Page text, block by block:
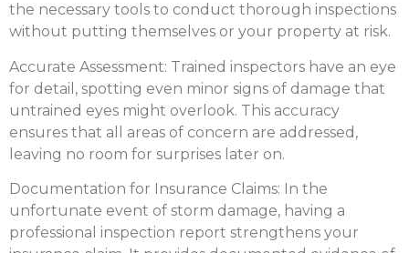
the necessary tools to conduct thorough inspections
without putting themselves or your property at risk.
Accurate Assessment: Trained inspectors have an eye
for detail, spotting even minor signs of damage that
untrained eyes might overlook. This accuracy
ensures that all areas of concern are addressed,
leaving no room for surprises later on.
Documentation for Insurance Claims: In the
unfortunate event of storm damage, having a
professional inspection report strengthens your